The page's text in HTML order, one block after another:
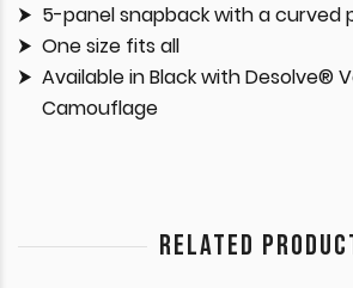
5-panel snapback with a curved
One size fits all
Available in Black with Desolve®
Camouflage
RELATED